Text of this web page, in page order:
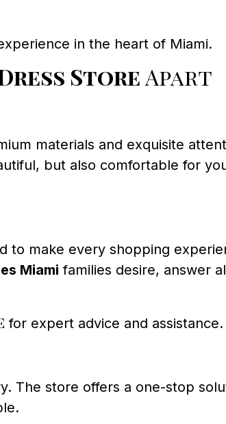
in the heart of Miami.
Store Apart
materials and exquisite
but also comfortable for
to make every shopping
Miami families desire, answer
for expert advice and assistance.
The store offers a one-stop